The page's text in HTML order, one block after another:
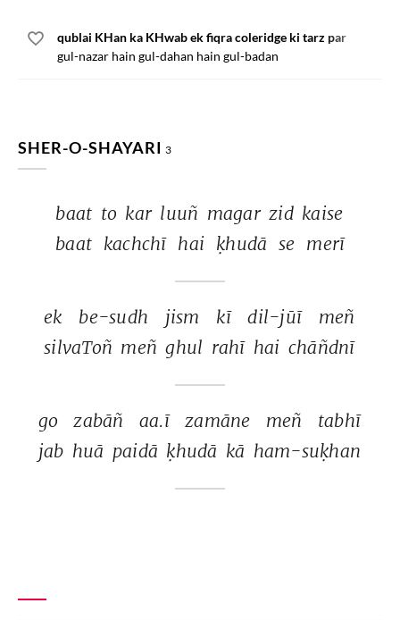
qublai KHan ka KHwab ek fiqra coleridge ki tarz par
gul-nazar hain gul-dahan hain gul-badan
SHER-O-SHAYARI 3
baat to kar luuñ magar zid kaise
baat kachchī hai ḳhudā se merī
ek be-sudh jism kī dil-jūī
meñ
silvaToñ meñ ghul rahī hai chāñdnī
go zabāñ aa.ī zamāne meñ
tabhī
jab huā paidā ḳhudā kā ham-suḳhan